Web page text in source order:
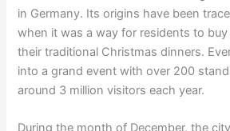
in Germany. Its origins have been
when it was a way for residents to
their traditional Christmas dinners.
into a grand event with over 200
around 3 million visitors each year.
During the month of December, the